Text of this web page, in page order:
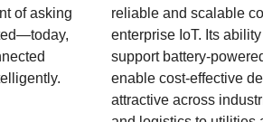
of asking
reliable and scalable
enterprise IoT. Its
support battery-
enable cost-effective
attractive across